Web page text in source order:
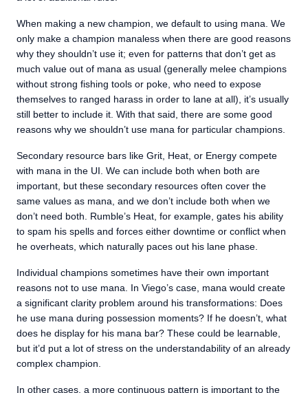
When making a new champion, we default to using mana. We
only make a champion manaless when there are good reasons
why they shouldn’t use it; even for patterns that don’t get as
much value out of mana as usual (generally melee champions
without strong fishing tools or poke, who need to expose
themselves to ranged harass in order to lane at all), it’s usually
still better to include it. With that said, there are some good
reasons why we shouldn’t use mana for particular champions.
Secondary resource bars like Grit, Heat, or Energy compete
with mana in the UI. We can include both when both are
important, but these secondary resources often cover the
same values as mana, and we don’t include both when we
don’t need both. Rumble’s Heat, for example, gates his ability
to spam his spells and forces either downtime or conflict when
he overheats, which naturally paces out his lane phase.
Individual champions sometimes have their own important
reasons not to use mana. In Viego’s case, mana would create
a significant clarity problem around his transformations: Does
he use mana during possession moments? If he doesn’t, what
does he display for his mana bar? These could be learnable,
but it’d put a lot of stress on the understandability of an already
complex champion.
In other cases, a more continuous pattern is important to the